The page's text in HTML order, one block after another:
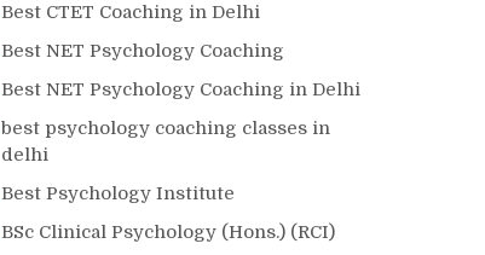
Best CTET Coaching in Delhi
Best NET Psychology Coaching
Best NET Psychology Coaching in Delhi
best psychology coaching classes in
delhi
Best Psychology Institute
BSc Clinical Psychology (Hons.) (RCI)